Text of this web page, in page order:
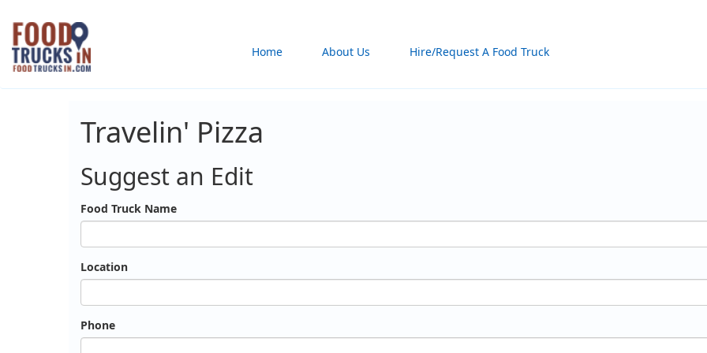
Skip
main
content
Home About Us Hire/Request A Food Truck
Travelin' Pizza
Suggest an Edit
Food Truck Name
Location
Phone